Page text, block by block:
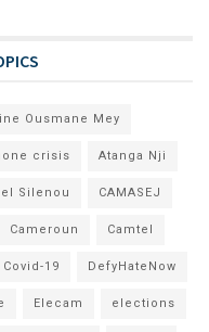
Ousmane Mey
crisis Atanga Nji
Silenou CAMASEJ
Cameroun Camtel
Covid-19 DefyHateNow
Elecam elections